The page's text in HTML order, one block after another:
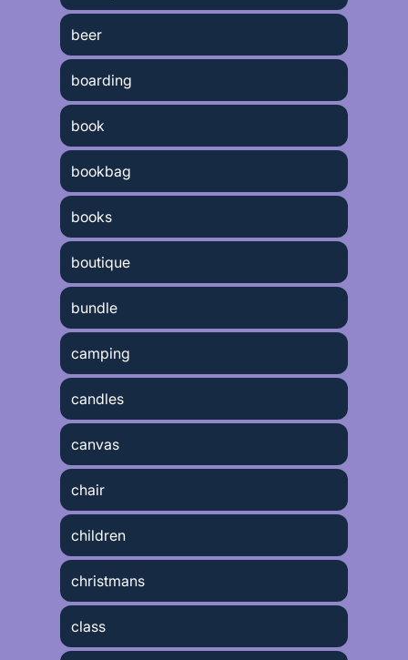
beer
boarding
book
bookbag
books
boutique
bundle
camping
candles
canvas
chair
children
christmans
class